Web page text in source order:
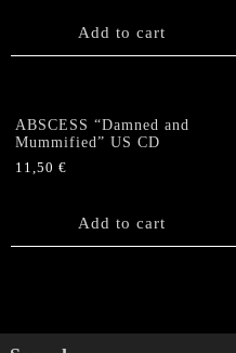
Add to cart
ABSCESS “Damned and
Mummified” US CD
11,50 €
Add to cart